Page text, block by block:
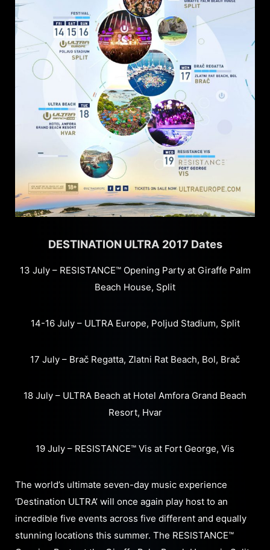
DESTINATION ULTRA 2017 Dates
13 July – RESISTANCE™ Opening Party at Giraffe Palm
Beach House, Split
14-16 July – ULTRA Europe, Poljud Stadium, Split
17 July – Brač Regatta, Zlatni Rat Beach, Bol, Brač
18 July – ULTRA Beach at Hotel Amfora Grand Beach
Resort, Hvar
19 July – RESISTANCE™ Vis at Fort George, Vis
The world’s ultimate seven-day music experience
‘Destination ULTRA’ will once again play host to an
incredible five events across five different and equally
stunning locations this summer. The RESISTANCE™